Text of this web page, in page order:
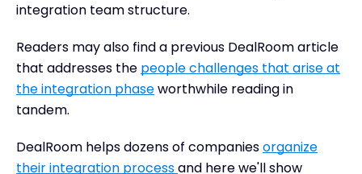
integration team structure.
Readers may also find a previous DealRoom article
that addresses the people challenges that arise at
the integration phaseworthwhile reading in
tandem.
DealRoom helps dozens of companiesorganize
their integration processand here we'll show